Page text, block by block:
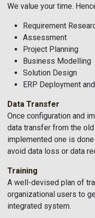
We value your time.
Requirement
Assessment
Project Planning
Business Modelling
Solution Design
ERP Deployment
Data Transfer
Once configuration and
data transfer from the
implemented one is
avoid data loss or data
Training
A well-devised plan of
organizational users to
integrated system.